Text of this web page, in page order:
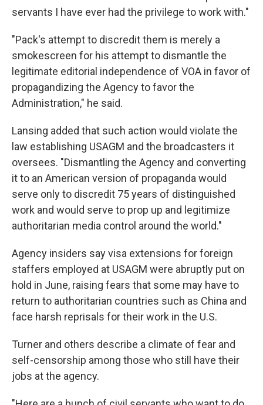
servants I have ever had the privilege to work with."
"Pack's attempt to discredit them is merely a
smokescreen for his attempt to dismantle the
legitimate editorial independence of VOA in favor of
propagandizing the Agency to favor the
Administration," he said.
Lansing added that such action would violate the
law establishing USAGM and the broadcasters it
oversees. "Dismantling the Agency and converting
it to an American version of propaganda would
serve only to discredit 75 years of distinguished
work and would serve to prop up and legitimize
authoritarian media control around the world."
Agency insiders say visa extensions for foreign
staffers employed at USAGM were abruptly put on
hold in June, raising fears that some may have to
return to authoritarian countries such as China and
face harsh reprisals for their work in the U.S.
Turner and others describe a climate of fear and
self-censorship among those who still have their
jobs at the agency.